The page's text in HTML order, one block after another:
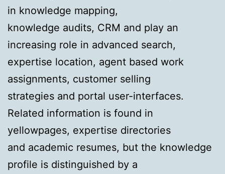
in knowledge mapping,
knowledge audits, CRM and play an
increasing role in advanced search,
expertise location, agent based work
assignments, customer selling
strategies and portal user-interfaces.
Related information is found in
yellowpages, expertise directories
and academic resumes, but the knowledge
profile is distinguished by a